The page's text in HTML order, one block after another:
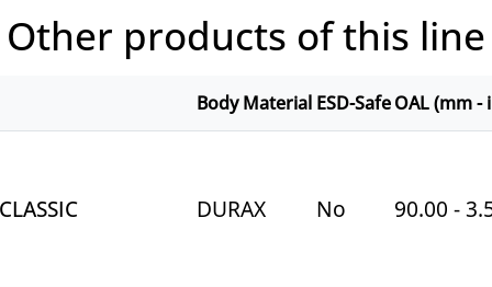
Other products of this line
Body Material ESD-SafeOAL (mm -
DURAX No 90.00 -